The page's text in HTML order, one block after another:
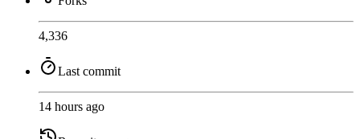
4,336
Last commit
14 hours ago